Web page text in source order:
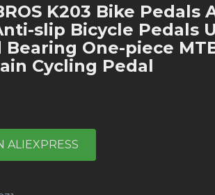
K203 Bike Pedals
slip Bicycle Pedals
Bearing One-piece
Cycling Pedal
ALIEXPRESS